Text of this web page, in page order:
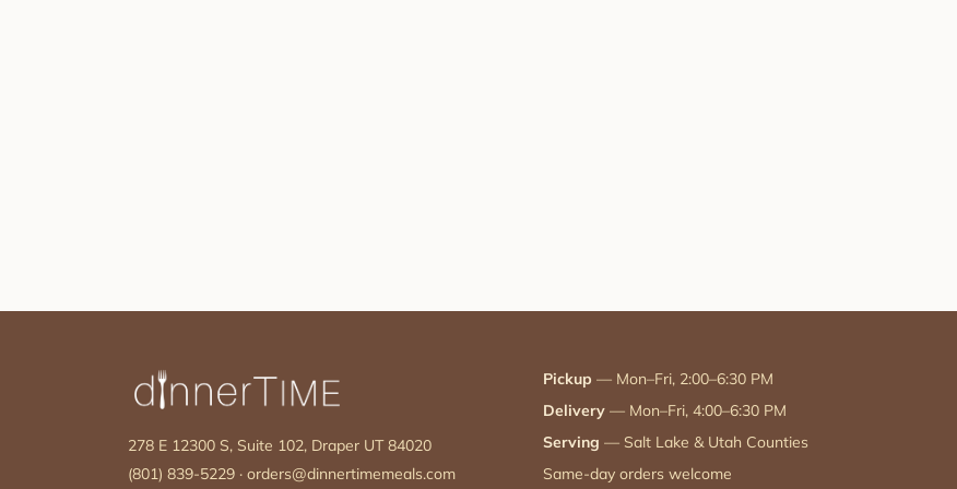
278 E 12300 S, Suite 102, Draper UT 84020
(801) 839-5229 · orders@dinnertimemeals.com
Pickup — Mon–Fri, 2:00–6:30 PM
Delivery — Mon–Fri, 4:00–6:30 PM
Serving — Salt Lake & Utah Counties
Same-day orders welcome